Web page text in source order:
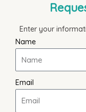
Enter your
Name
Email